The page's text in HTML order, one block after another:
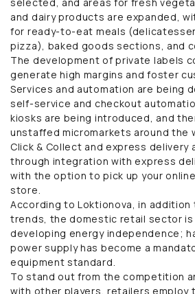
and dairy products are expanded,
for ready-to-eat meals
pizza), baked goods sections, and
The development of private labels
generate high margins and foster
Services and automation are being
self-service and checkout
kiosks are being introduced, and
unstaffed micromarkets around the
Click & Collect and express delivery
through integration with express
with the option to pick up your
store.
According to Loktionova, in
trends, the domestic retail sector is
developing energy independence;
power supply has become a
equipment standard.
To stand out from the competition
with other players, retailers employ